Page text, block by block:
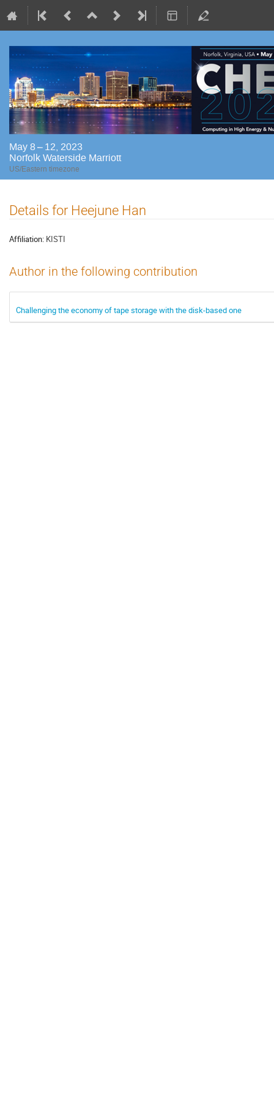
May 8 – 12, 2023
Norfolk Waterside Marriott
US/Eastern timezone
Details for Heejune Han
Affiliation: KISTI
Author in the following contribution
Challenging the economy of tape storage with the disk-based one